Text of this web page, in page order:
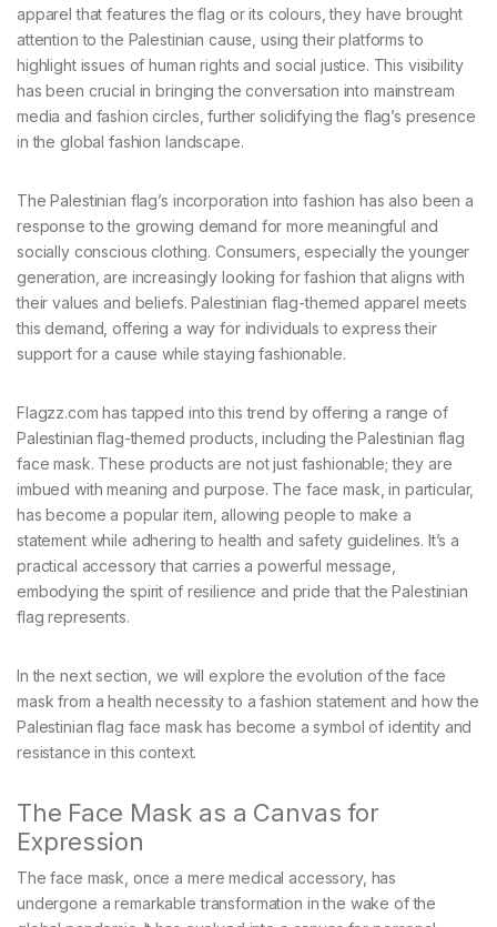
apparel that features the flag or its colours, they have brought
attention to the Palestinian cause, using their platforms to
highlight issues of human rights and social justice. This visibility
has been crucial in bringing the conversation into mainstream
media and fashion circles, further solidifying the flag’s presence
in the global fashion landscape.
The Palestinian flag’s incorporation into fashion has also been a
response to the growing demand for more meaningful and
socially conscious clothing. Consumers, especially the younger
generation, are increasingly looking for fashion that aligns with
their values and beliefs. Palestinian flag-themed apparel meets
this demand, offering a way for individuals to express their
support for a cause while staying fashionable.
Flagzz.com has tapped into this trend by offering a range of
Palestinian flag-themed products, including the Palestinian flag
face mask. These products are not just fashionable; they are
imbued with meaning and purpose. The face mask, in particular,
has become a popular item, allowing people to make a
statement while adhering to health and safety guidelines. It’s a
practical accessory that carries a powerful message,
embodying the spirit of resilience and pride that the Palestinian
flag represents.
In the next section, we will explore the evolution of the face
mask from a health necessity to a fashion statement and how the
Palestinian flag face mask has become a symbol of identity and
resistance in this context.
The Face Mask as a Canvas for
Expression
The face mask, once a mere medical accessory, has
undergone a remarkable transformation in the wake of the